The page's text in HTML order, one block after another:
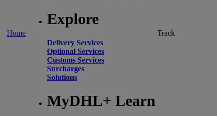
Home
Explore
Delivery Services
Optional Services
Customs Services
Surcharges
Solutions
MyDHL+ Learn
Track